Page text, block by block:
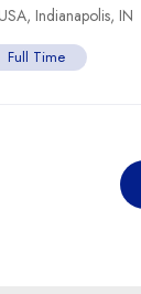
USA, Indianapolis, IN
Full Time